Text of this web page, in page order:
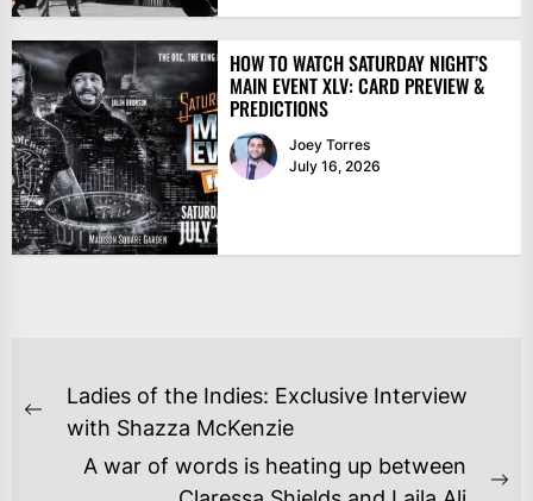
HOW TO WATCH SATURDAY NIGHT’S
MAIN EVENT XLV: CARD PREVIEW &
PREDICTIONS
Joey Torres
July 16, 2026
POST
NAVIGATION
Previous
Ladies of the Indies: Exclusive Interview
with Shazza McKenzie
A war of words is heating up between